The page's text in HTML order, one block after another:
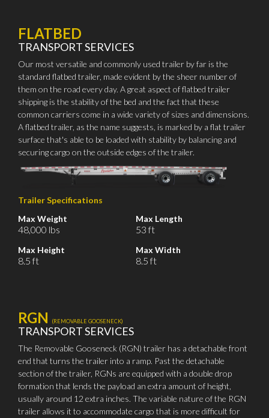
FLATBED
TRANSPORT SERVICES
Our most versatile and commonly used trailer by far is the
standard flatbed trailer, made evident by the sheer number of
them on the road every day. A great aspect of flatbed trailer
shipping is the stability of the bed and the fact that these
common carriers come in a wide variety of sizes and dimensions.
A flatbed trailer, as the name suggests, is marked by a flat trailer
surface that's able to be loaded with stability by balancing and
securing cargo on the outside edges of the trailer.
Trailer Specifications
Max Weight
48,000 lbs
Max Height
8.5 ft
Max Length
53 ft
Max Width
8.5 ft
RGN (REMOVABLE GOOSENECK)
TRANSPORT SERVICES
The Removable Gooseneck (RGN) trailer has a detachable front
end that turns the trailer into a ramp. Past the detachable
section of the trailer, RGNs are equipped with a double drop
formation that lends the payload an extra amount of height,
usually around 12 extra inches. The variable nature of the RGN
trailer allows it to accommodate cargo that is more difficult for